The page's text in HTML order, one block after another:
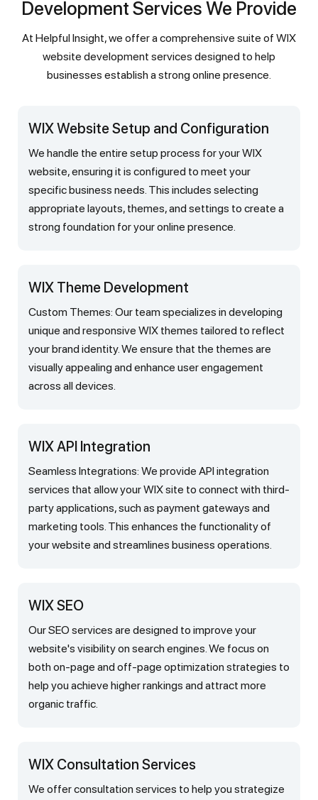
Development Services We Provide
At Helpful Insight, we offer a comprehensive suite of WIX
website development services designed to help
businesses establish a strong online presence.
WIX Website Setup and Configuration
We handle the entire setup process for your WIX
website, ensuring it is configured to meet your
specific business needs. This includes selecting
appropriate layouts, themes, and settings to create a
strong foundation for your online presence.
WIX Theme Development
Custom Themes: Our team specializes in developing
unique and responsive WIX themes tailored to reflect
your brand identity. We ensure that the themes are
visually appealing and enhance user engagement
across all devices.
WIX API Integration
Seamless Integrations: We provide API integration
services that allow your WIX site to connect with third-
party applications, such as payment gateways and
marketing tools. This enhances the functionality of
your website and streamlines business operations.
WIX SEO
Our SEO services are designed to improve your
website's visibility on search engines. We focus on
both on-page and off-page optimization strategies to
help you achieve higher rankings and attract more
organic traffic.
WIX Consultation Services
We offer consultation services to help you strategize